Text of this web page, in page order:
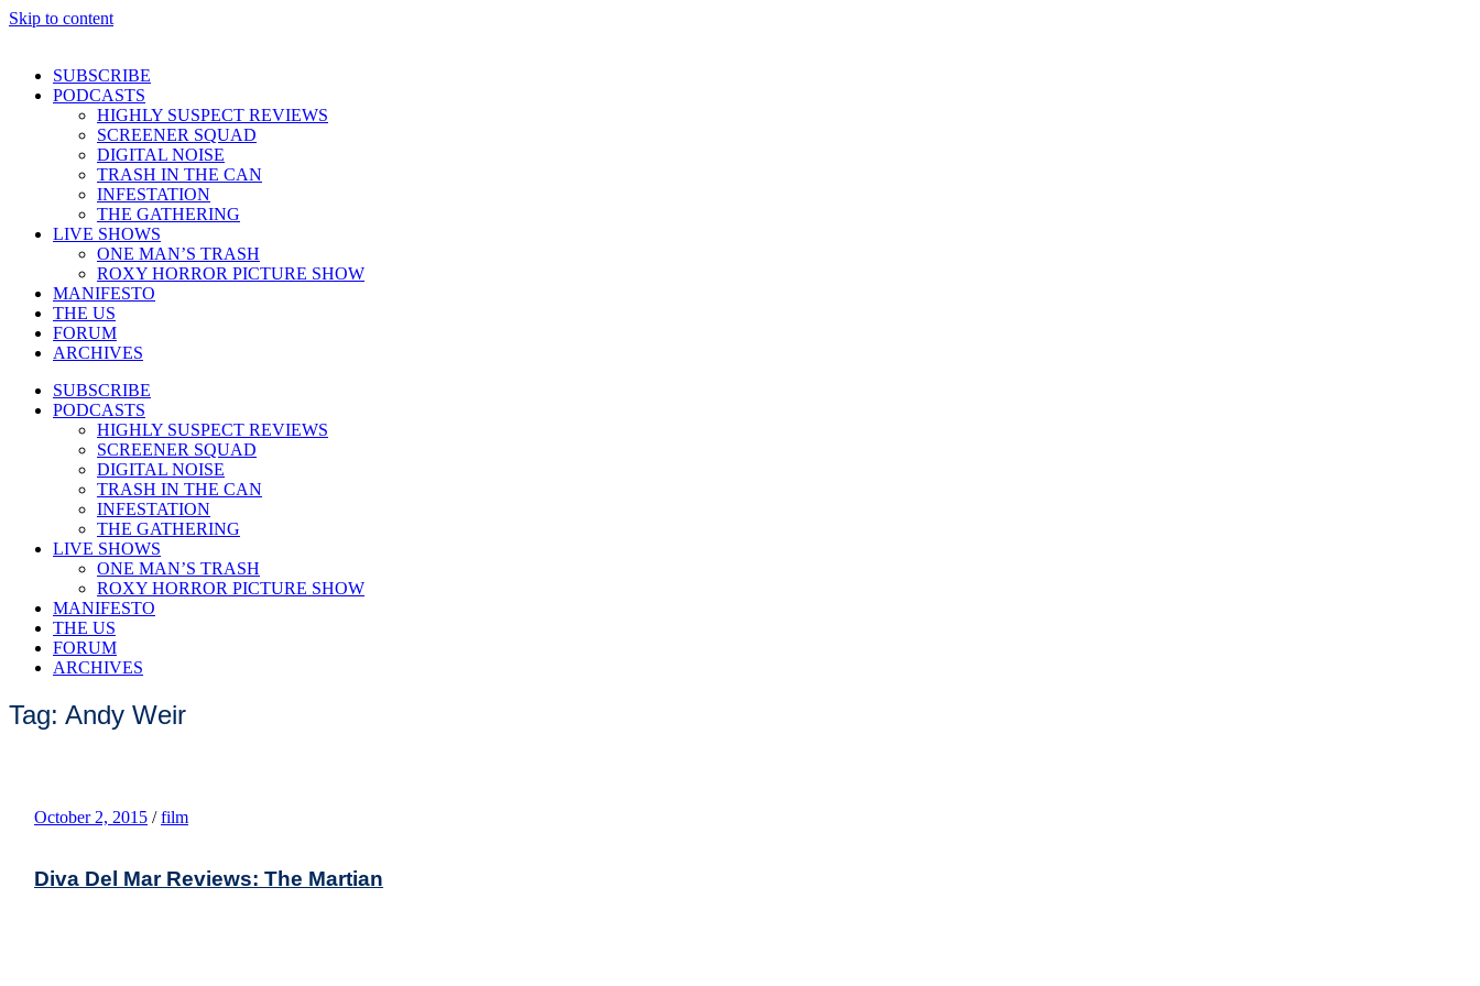
Skip to content
SUBSCRIBE
PODCASTS
HIGHLY SUSPECT REVIEWS
SCREENER SQUAD
DIGITAL NOISE
TRASH IN THE CAN
INFESTATION
THE GATHERING
LIVE SHOWS
ONE MAN’S TRASH
ROXY HORROR PICTURE SHOW
MANIFESTO
THE US
FORUM
ARCHIVES
SUBSCRIBE
PODCASTS
HIGHLY SUSPECT REVIEWS
SCREENER SQUAD
DIGITAL NOISE
TRASH IN THE CAN
INFESTATION
THE GATHERING
LIVE SHOWS
ONE MAN’S TRASH
ROXY HORROR PICTURE SHOW
MANIFESTO
THE US
FORUM
ARCHIVES
Tag: Andy Weir
October 2, 2015 / film
Diva Del Mar Reviews: The Martian